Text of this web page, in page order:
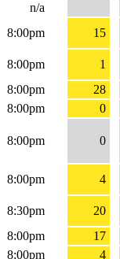
n/a
8:00pm 15
8:00pm
1
8:00pm
28
8:00pm
0
8:00pm 0
8:00pm 4
8:30pm
20
8:00pm
17
8:00pm
4